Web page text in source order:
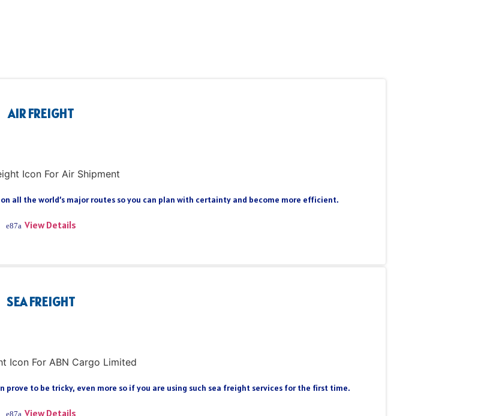
AIR FREIGHT
all the world’s major routes so you can plan with certainty and become more efficient.
View Details
SEA FREIGHT
to be tricky, even more so if you are using such sea freight services for the first time.
View Details